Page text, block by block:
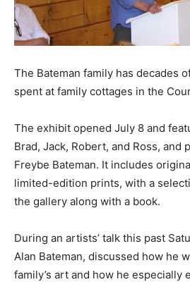
The Bateman family has decades
spent at family cottages in the
The exhibit opened July 8 and
Brad, Jack, Robert, and Ross, and
Freybe Bateman. It includes
limited-edition prints, with a
the gallery along with a book.
During an artists’ talk this past
Alan Bateman, discussed how he
family’s art and how he especially